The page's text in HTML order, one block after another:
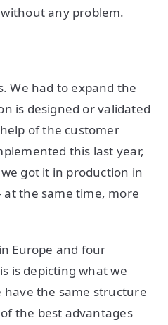
any problem.
We had to expand the
is designed or validated
of the customer
this last year,
got it in production in
the same time, more
Europe and four
is depicting what we
have the same structure
the best advantages